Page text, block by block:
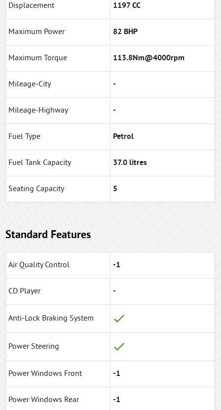
Displacement 1197 CC
Maximum Power 82 BHP
Maximum Torque 113.8Nm@4000rpm
Mileage-City -
Mileage-Highway -
Fuel Type Petrol
Fuel Tank Capacity 37.0 litres
Seating Capacity 5
Standard Features
Air Quality Control -1
CD Player -
Anti-Lock Braking System
Power Steering
Power Windows Front -1
Power Windows Rear -1